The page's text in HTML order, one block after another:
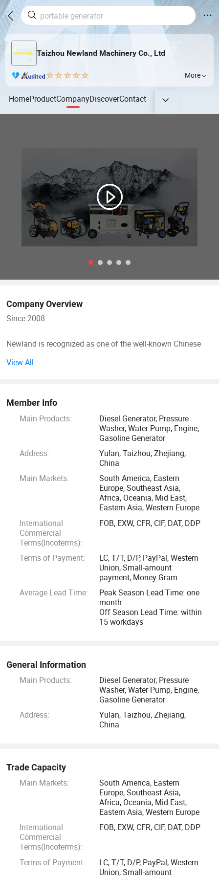
Taizhou Newland Machinery Co., Ltd
More
HomeProductCompanyDiscoverContact
Company Overview
Since 2008
Newland is recognized as one of the well-known Chinese
Newland's product are widely distributed on the Internet
business which combines technology, customization and
unique style. In Europe where classic design is admired,
quite a lot users. The bright and bold color scheme is also
Newland also serve professional customers with solutions
based on different pressures and flows to solve industrial-
grade cleaning problems in harsh environments. We provide
a wealth of cleaning solutions including portable power
supply for the drilling equipment cleaning in desert, wharf
hulls rust removal, ocean-going vessels deck cleaning, and
gas stations safety cleaning.
Newland focus on supporting clients with high-quality
products to minimizing the energy and expenses that
customers spend on after-sales so you can devoting more
promise lifetime warranty for all diesel engine crankshaft
View All
Member Info
Main Products:
Diesel Generator, Pressure
Washer, Water Pump, Engine,
Gasoline Generator
Address:
Yulan, Taizhou, Zhejiang,
China
Main Markets:
South America, Eastern
Europe, Southeast Asia,
Africa, Oceania, Mid East,
Eastern Asia, Western Europe
International
Commercial
Terms(Incoterms):
FOB, EXW, CFR, CIF, DAT, DDP
Terms of Payment:
LC, T/T, D/P, PayPal, Western
Union, Small-amount
payment, Money Gram
Average Lead Time:
Peak Season Lead Time: one
month
Off Season Lead Time: within
15 workdays
General Information
Main Products:
Diesel Generator, Pressure
Washer, Water Pump, Engine,
Gasoline Generator
Address:
Yulan, Taizhou, Zhejiang,
China
Trade Capacity
Main Markets:
South America, Eastern
Europe, Southeast Asia,
Africa, Oceania, Mid East,
Eastern Asia, Western Europe
International
Commercial
Terms(Incoterms):
FOB, EXW, CFR, CIF, DAT, DDP
Terms of Payment:
LC, T/T, D/P, PayPal, Western
Union, Small-amount